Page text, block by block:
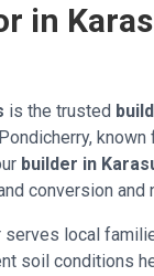
in
is the trusted
builder in
conversion
serves local
soil conditions